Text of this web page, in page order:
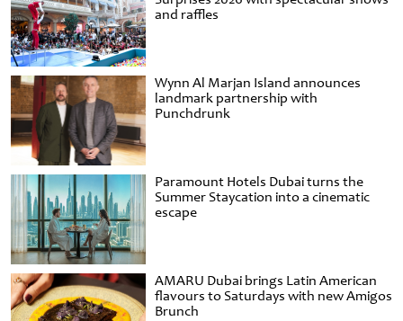
and raffles
Wynn Al Marjan Island announces
landmark partnership with
Punchdrunk
Paramount Hotels Dubai turns the
Summer Staycation into a cinematic
escape
AMARU Dubai brings Latin American
flavours to Saturdays with new Amigos
Brunch